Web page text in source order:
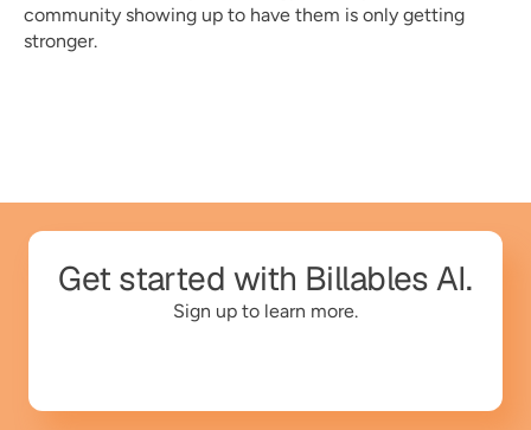
community showing up to have them is only getting
stronger.
Get started with Billables AI.
Sign up to learn more.